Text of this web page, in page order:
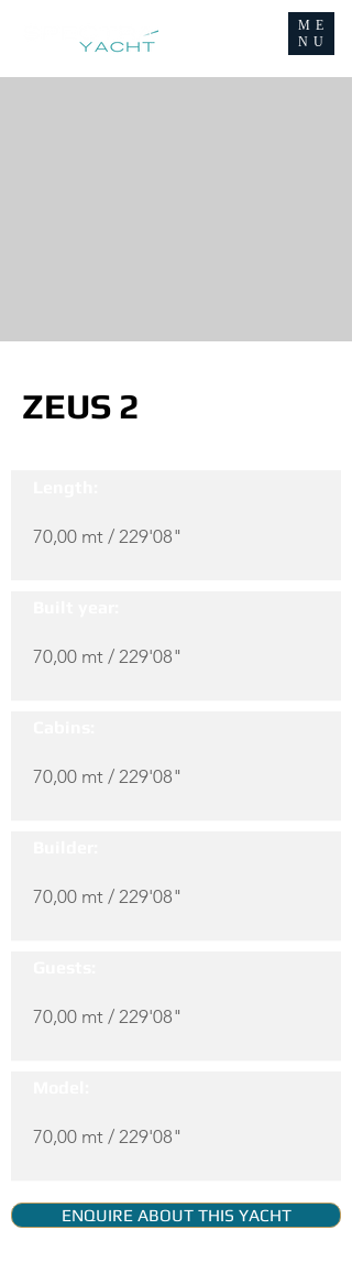
ME
NU
ZEUS 2
70,00 mt / 229'08"
70,00 mt / 229'08"
70,00 mt / 229'08"
70,00 mt / 229'08"
70,00 mt / 229'08"
70,00 mt / 229'08"
ENQUIRE ABOUT THIS YACHT